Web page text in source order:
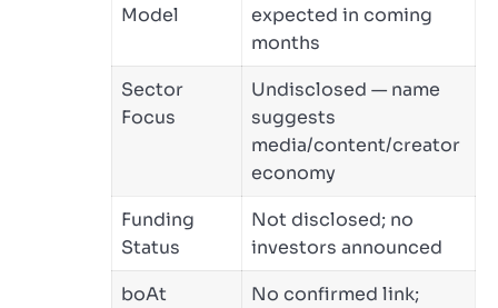
Model
expected in coming
months
Sector
Focus
Undisclosed — name
suggests
media/content/creator
economy
Funding
Status
Not disclosed; no
investors announced
boAt
No confirmed link;